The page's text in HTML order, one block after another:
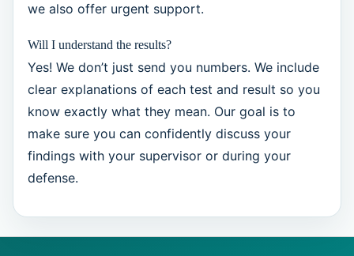
we also offer urgent support.
Will I understand the results?
Yes! We don’t just send you numbers. We include
clear explanations of each test and result so you
know exactly what they mean. Our goal is to
make sure you can confidently discuss your
findings with your supervisor or during your
defense.